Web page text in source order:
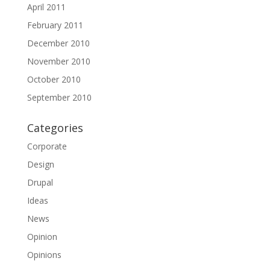
April 2011
February 2011
December 2010
November 2010
October 2010
September 2010
Categories
Corporate
Design
Drupal
Ideas
News
Opinion
Opinions